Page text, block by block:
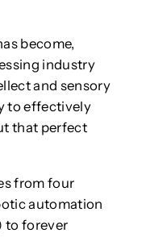
become,
industry
and sensory
to effectively
that perfect
from four
automation
to forever